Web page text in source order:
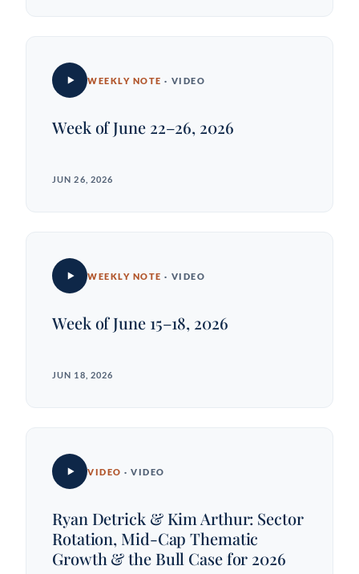
WEEKLY NOTE · VIDEO
Week of June 22–26, 2026
JUN 26, 2026
WEEKLY NOTE · VIDEO
Week of June 15–18, 2026
JUN 18, 2026
VIDEO · VIDEO
Ryan Detrick & Kim Arthur: Sector
Rotation, Mid-Cap Thematic
Growth & the Bull Case for 2026